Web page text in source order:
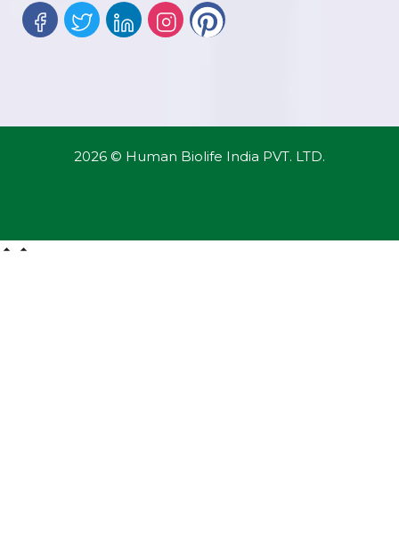
2026 © Human Biolife India PVT. LTD.